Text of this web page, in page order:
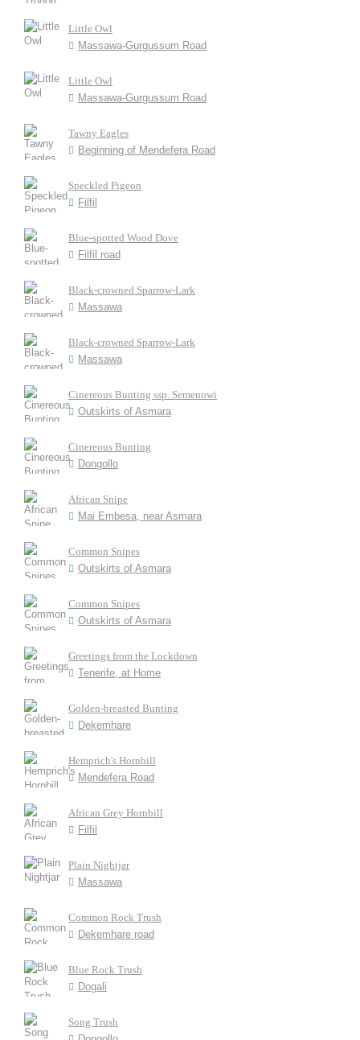
Little Owl
Massawa-Gurgussum Road
Little Owl
Massawa-Gurgussum Road
Tawny Eagles
Beginning of Mendefera Road
Speckled Pigeon
Filfil
Blue-spotted Wood Dove
Filfil road
Black-crowned Sparrow-Lark
Massawa
Black-crowned Sparrow-Lark
Massawa
Cinereous Bunting ssp. Semenowi
Outskirts of Asmara
Cinereous Bunting
Dongollo
African Snipe
Mai Embesa, near Asmara
Common Snipes
Outskirts of Asmara
Common Snipes
Outskirts of Asmara
Greetings from the Lockdown
Tenerife, at Home
Golden-breasted Bunting
Dekemhare
Hemprich's Hornbill
Mendefera Road
African Grey Hornbill
Filfil
Plain Nightjar
Massawa
Common Rock Trush
Dekemhare road
Blue Rock Trush
Dogali
Song Trush